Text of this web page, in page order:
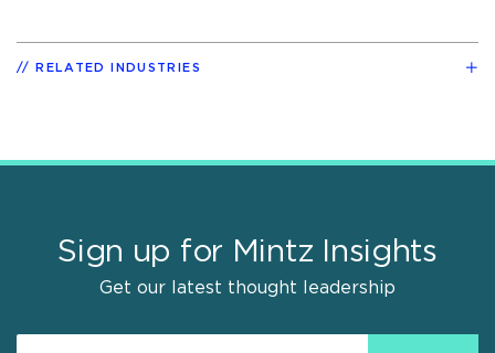
RELATED INDUSTRIES
Sign up for Mintz Insights
Get our latest thought leadership